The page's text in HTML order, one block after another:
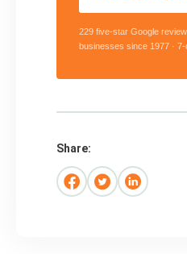
229 five-star Google
businesses since 1977 ·
Share: